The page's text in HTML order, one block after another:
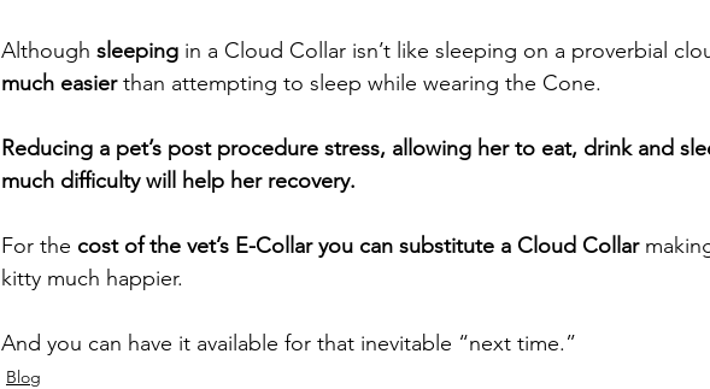
Although sleeping in a Cloud Collar isn’t like sleeping on a proverbial
much easier than attempting to sleep while wearing the Cone.
Reducing a pet’s post procedure stress, allowing her to eat, drink and
much difficulty will help her recovery.
For the cost of the vet’s E-Collar you can substitute a Cloud Collar
kitty much happier.
And you can have it available for that inevitable “next time.”
Blog